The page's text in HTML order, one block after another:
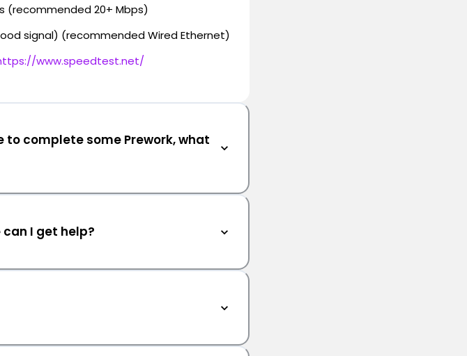
(recommended 20+ Mbps)
signal) (recommended Wired Ethernet)
www.speedtest.net/
complete some Prework, what
can I get help?